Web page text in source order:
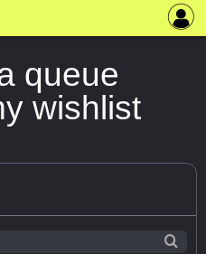
queue
wishlist